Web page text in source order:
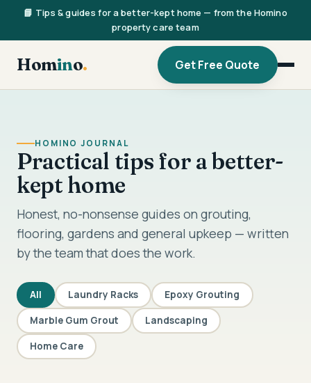
📘 Tips & guides for a better-kept home — from the Homino
property care team
Homino. Get Free Quote
HOMINO JOURNAL
Practical tips for a better-
kept home
Honest, no-nonsense guides on grouting,
flooring, gardens and general upkeep — written
by the team that does the work.
All Laundry Racks Epoxy Grouting
Marble Gum Grout Landscaping
Home Care